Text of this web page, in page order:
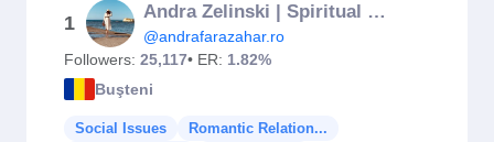
1
Andra Zelinski | Spiritual Entrepreneur 👸🏻✨
@andrafarazahar.ro
Followers: 25,117• ER: 1.82%
Buşteni
Social Issues
Romantic Relation...